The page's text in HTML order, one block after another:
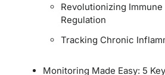
Revolutionizing Immune
Regulation
Tracking Chronic
Monitoring Made Easy: 5